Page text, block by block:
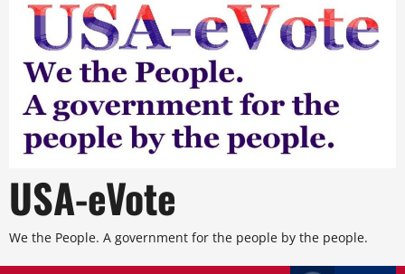
USA-eVote
We the People. A government for the people by the people.